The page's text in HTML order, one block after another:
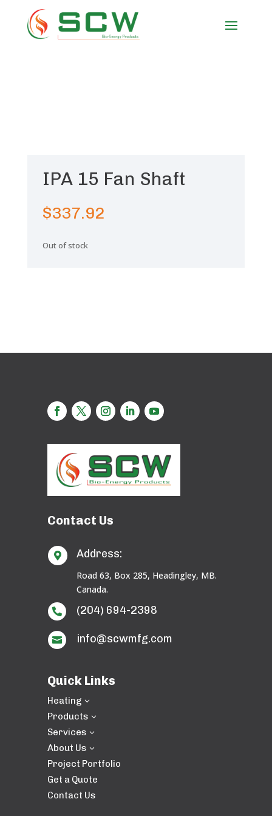
IPA 15 Fan Shaft
$337.92
Out of stock
Contact Us
 Address:
Road 63, Box 285, Headingley, MB.
Canada.
 (204) 694-2398
 info@scwmfg.com
Quick Links
Heating 3
Products 3
Services 3
About Us 3
Project Portfolio
Get a Quote
Contact Us